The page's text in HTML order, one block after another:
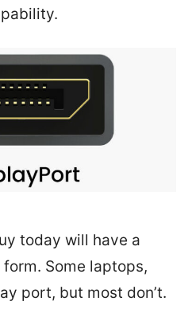
today will have a
Some laptops,
port, but most don’t.